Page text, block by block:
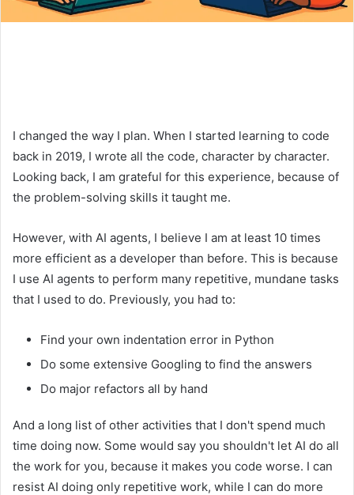
I changed the way I plan. When I started learning to code
back in 2019, I wrote all the code, character by character.
Looking back, I am grateful for this experience, because of
the problem-solving skills it taught me.
However, with AI agents, I believe I am at least 10 times
more efficient as a developer than before. This is because
I use AI agents to perform many repetitive, mundane tasks
that I used to do. Previously, you had to:
Find your own indentation error in Python
Do some extensive Googling to find the answers
Do major refactors all by hand
And a long list of other activities that I don't spend much
time doing now. Some would say you shouldn't let AI do all
the work for you, because it makes you code worse. I can
resist AI doing only repetitive work, while I can do more